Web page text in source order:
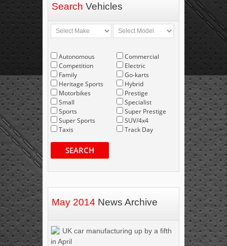
Search Vehicles
Autonomous
Competition
Family
Heritage Sports
Motorbikes
Small
Sports
Super Sports
Taxis
Commercial
Electric
Go-karts
Hybrid
Prestige
Specialist
Super Prestige
SUV/4x4
Track Day
SEARCH
May 2014 News Archive
UK car manufacturing up by a fifth
in April